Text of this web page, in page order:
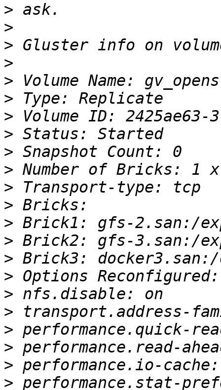
>
>
>
>
>
>
>
>
>
>
>
>
>
>
>
>
>
>
>
>
>
>